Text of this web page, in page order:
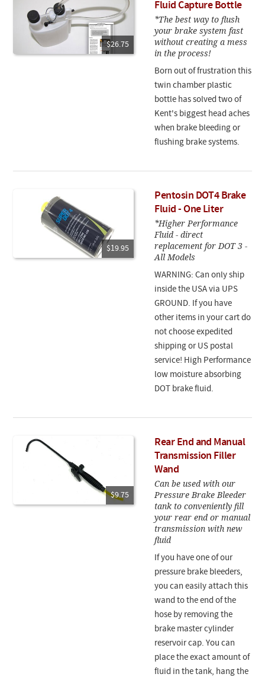
$26.75
Fluid Capture Bottle
*The best way to flush
your brake system fast
without creating a mess
in the process!
Born out of frustration this
twin chamber plastic
bottle has solved two of
Kent's biggest head aches
when brake bleeding or
flushing brake systems.
$19.95
Pentosin DOT4 Brake
Fluid - One Liter
*Higher Performance
Fluid - direct
replacement for DOT 3 -
All Models
WARNING: Can only ship
inside the USA via UPS
GROUND. If you have
other items in your cart do
not choose expedited
shipping or US postal
service! High Performance
low moisture absorbing
DOT brake fluid.
$9.75
Rear End and Manual
Transmission Filler
Wand
Can be used with our
Pressure Brake Bleeder
tank to conveniently fill
your rear end or manual
transmission with new
fluid
If you have one of our
pressure brake bleeders,
you can easily attach this
wand to the end of the
hose by removing the
brake master cylinder
reservoir cap. You can
place the exact amount of
fluid in the tank, hang the